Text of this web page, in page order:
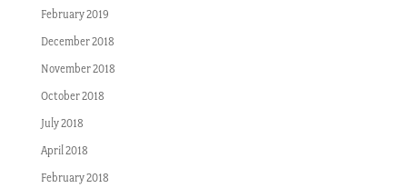
February 2019
December 2018
November 2018
October 2018
July 2018
April 2018
February 2018